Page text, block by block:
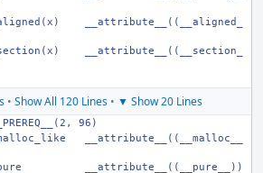
__attribute__((__aligned_
__attribute__((__section_
• Show All 120 Lines• ▼ Show 20 Lines
96)
__attribute__((__malloc__
__attribute__((__pure__))